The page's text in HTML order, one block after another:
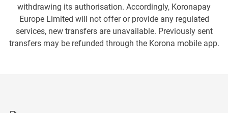
withdrawing its authorisation. Accordingly, Koronapay
Europe Limited will not offer or provide any regulated
services, new transfers are unavailable. Previously sent
transfers may be refunded through the Korona mobile app.